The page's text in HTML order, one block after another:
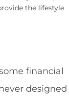
the lifestyle
financial
designed